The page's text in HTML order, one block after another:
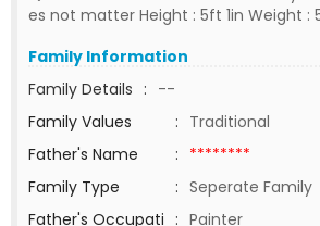
es not matter Height : 5ft 1in Weight :
Family Information
Family Details : --
Family Values
: Traditional
Father's Name
: ********
Family Type
: Seperate Family
Father's Occupati : Painter